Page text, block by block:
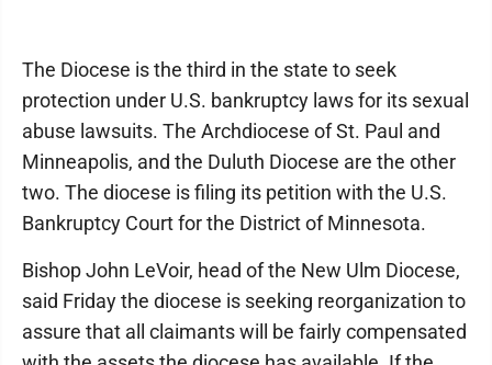
The Diocese is the third in the state to seek
protection under U.S. bankruptcy laws for its sexual
abuse lawsuits. The Archdiocese of St. Paul and
Minneapolis, and the Duluth Diocese are the other
two. The diocese is filing its petition with the U.S.
Bankruptcy Court for the District of Minnesota.
Bishop John LeVoir, head of the New Ulm Diocese,
said Friday the diocese is seeking reorganization to
assure that all claimants will be fairly compensated